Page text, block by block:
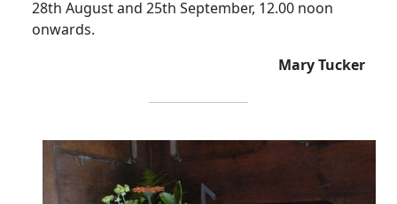
28th August and 25th September, 12.00 noon
onwards.
Mary Tucker